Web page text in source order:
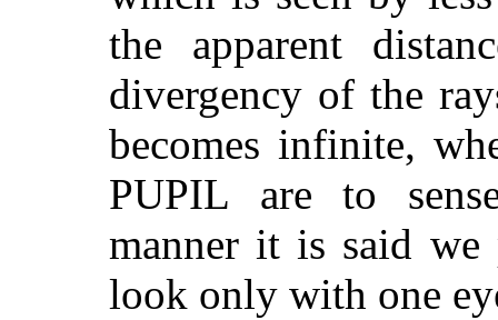
the apparent
divergency of the
becomes infinite,
PUPIL are to
manner it is said we
look only with one